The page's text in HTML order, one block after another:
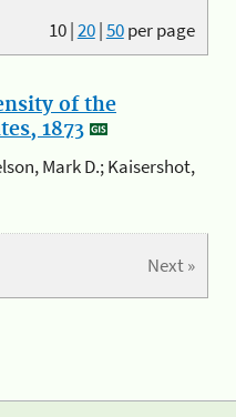
10|20|50per page
of the
1873
Mark D.; Kaisershot,
Next »